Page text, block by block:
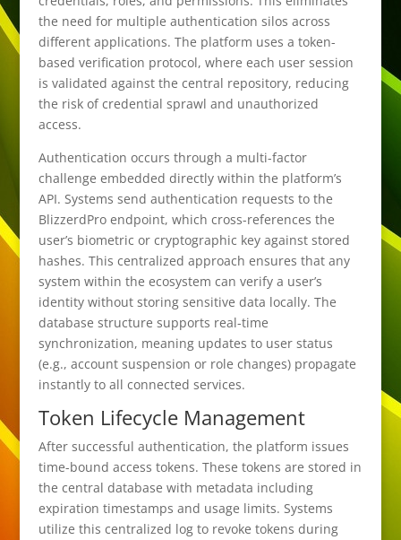
the need for multiple authentication silos across
different applications. The platform uses a token-
based verification protocol, where each user session
is validated against the central repository, reducing
the risk of credential sprawl and unauthorized
access.
Authentication occurs through a multi-factor
challenge embedded directly within the platform’s
API. Systems send authentication requests to the
BlizzerdPro endpoint, which cross-references the
user’s biometric or cryptographic key against stored
hashes. This centralized approach ensures that any
system within the ecosystem can verify a user’s
identity without storing sensitive data locally. The
database structure supports real-time
synchronization, meaning updates to user status
(e.g., account suspension or role changes) propagate
instantly to all connected services.
Token Lifecycle Management
After successful authentication, the platform issues
time-bound access tokens. These tokens are stored in
the central database with metadata including
expiration timestamps and usage limits. Systems
utilize this centralized log to revoke tokens during